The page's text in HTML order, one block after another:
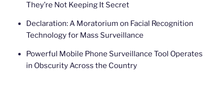
They’re Not Keeping It Secret
Declaration: A Moratorium on Facial Recognition
Technology for Mass Surveillance
Powerful Mobile Phone Surveillance Tool Operates
in Obscurity Across the Country